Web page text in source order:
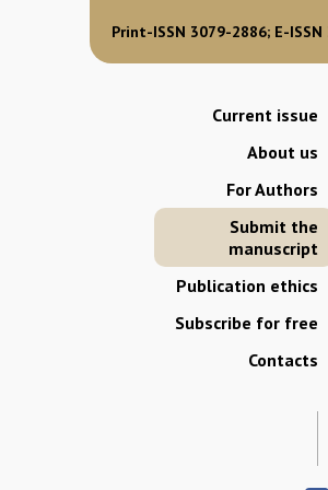
Print-ISSN 3079-2886; E-
Current issue
About us
For Authors
Submit the
manuscript
Publication ethics
Subscribe for free
Contacts